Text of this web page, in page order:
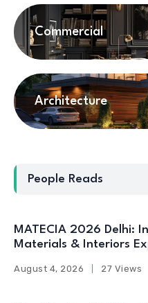
Commercial
Architecture
People Reads
MATECIA 2026 Delhi:
Materials & Interiors
August 4, 2026 27 Views